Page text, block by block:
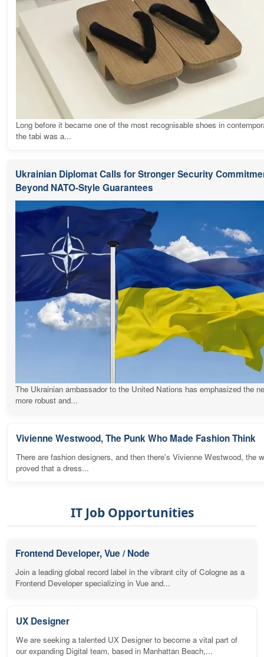
Long before it became one of the most recognisable shoes in
the tabi was a...
Ukrainian Diplomat Calls for Stronger Security
Beyond NATO-Style Guarantees
The Ukrainian ambassador to the United Nations has emphasized the
more robust and...
Vivienne Westwood, The Punk Who Made Fashion Think
There are fashion designers, and then there's Vivienne Westwood, the
proved that a dress...
IT Job Opportunities
Frontend Developer, Vue / Node
Join a leading global record label in the vibrant city of Cologne as a
Frontend Developer specializing in Vue and...
UX Designer
We are seeking a talented UX Designer to become a vital part of
our expanding Digital team, based in Manhattan Beach,...